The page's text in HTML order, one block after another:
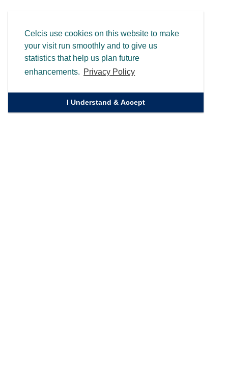
Celcis use cookies on this website to make
your visit run smoothly and to give us
statistics that help us plan future
enhancements. Privacy Policy
I Understand & Accept